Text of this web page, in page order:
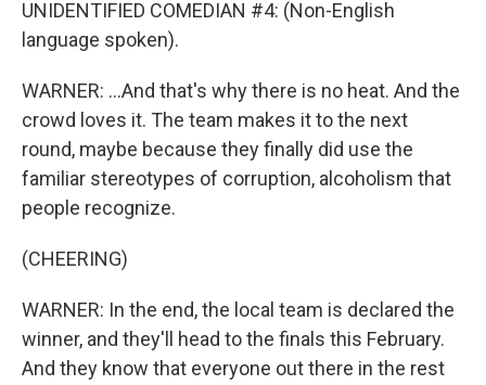
UNIDENTIFIED COMEDIAN #4: (Non-English
language spoken).
WARNER: ...And that's why there is no heat. And the
crowd loves it. The team makes it to the next
round, maybe because they finally did use the
familiar stereotypes of corruption, alcoholism that
people recognize.
(CHEERING)
WARNER: In the end, the local team is declared the
winner, and they'll head to the finals this February.
And they know that everyone out there in the rest